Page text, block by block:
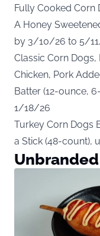
Fully Cooked Corn
A Honey
by 3/10/26 to 5/
Classic Corn
Chicken, Pork
Batter (12-ounce,
1/18/26
Turkey Corn Dogs
a Stick (48-